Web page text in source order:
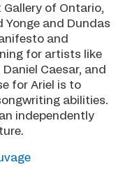
of Ontario,
Yonge and Dundas
and
for artists like
Caesar, and
for Ariel is to
abilities.
independently